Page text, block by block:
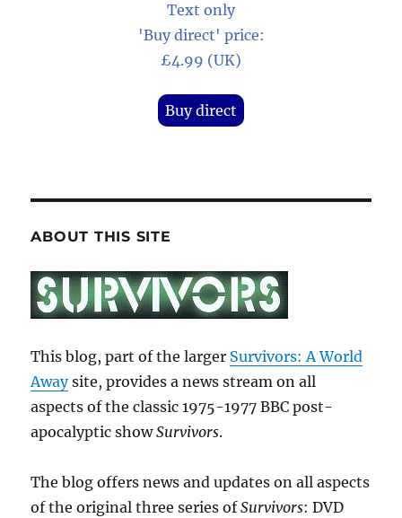
Text only
'Buy direct' price:
£4.99 (UK)
Buy direct
ABOUT THIS SITE
This blog, part of the larger Survivors: A World
Awaysite, provides a news stream on all
aspects of the classic 1975-1977 BBC post-
apocalyptic showSurvivors.
The blog offers news and updates on all aspects
of the original three series ofSurvivors: DVD